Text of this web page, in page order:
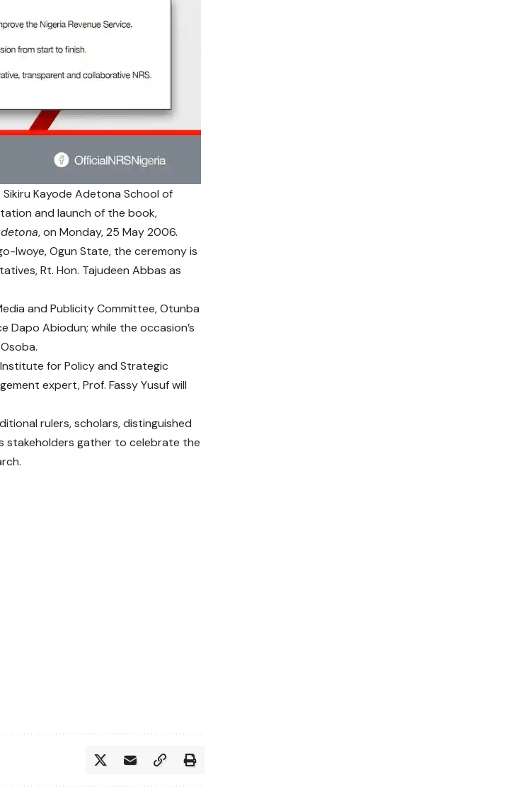
Kayode Adetona School of
and launch of the book,
, on Monday, 25 May 2006.
Iwoye, Ogun State, the ceremony is
Rt. Hon. Tajudeen Abbas as
and Publicity Committee, Otunba
Dapo Abiodun; while the occasion’s
for Policy and Strategic
expert, Prof. Fassy Yusuf will
rulers, scholars, distinguished
stakeholders gather to celebrate the